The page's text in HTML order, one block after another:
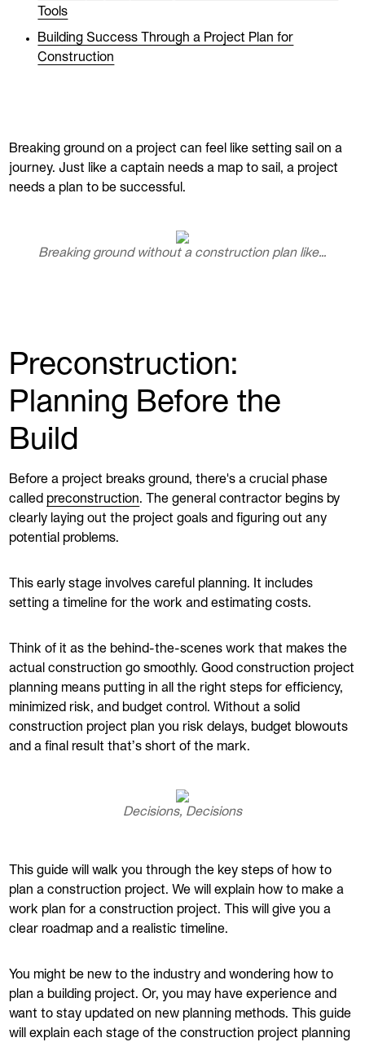
Tools
Building Success Through a Project Plan for
Construction
Breaking ground on a project can feel like setting sail on a
journey. Just like a captain needs a map to sail, a project
needs a plan to be successful.
Breaking ground without a construction plan like…
Preconstruction:
Planning Before the
Build
Before a project breaks ground, there's a crucial phase
called preconstruction. The general contractor begins by
clearly laying out the project goals and figuring out any
potential problems.
This early stage involves careful planning. It includes
setting a timeline for the work and estimating costs.
Think of it as the behind-the-scenes work that makes the
actual construction go smoothly. Good construction project
planning means putting in all the right steps for efficiency,
minimized risk, and budget control. Without a solid
construction project plan you risk delays, budget blowouts
and a final result that’s short of the mark.
Decisions, Decisions
This guide will walk you through the key steps of how to
plan a construction project. We will explain how to make a
work plan for a construction project. This will give you a
clear roadmap and a realistic timeline.
You might be new to the industry and wondering how to
plan a building project. Or, you may have experience and
want to stay updated on new planning methods. This guide
will explain each stage of the construction project planning